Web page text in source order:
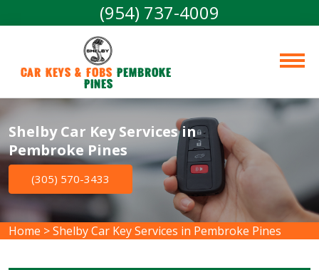
(954) 737-4009
Car Keys & Fobs Pembroke
Pines
Shelby Car Key Services in
Pembroke Pines
(305) 570-3433
Home >Shelby Car Key Services in Pembroke Pines